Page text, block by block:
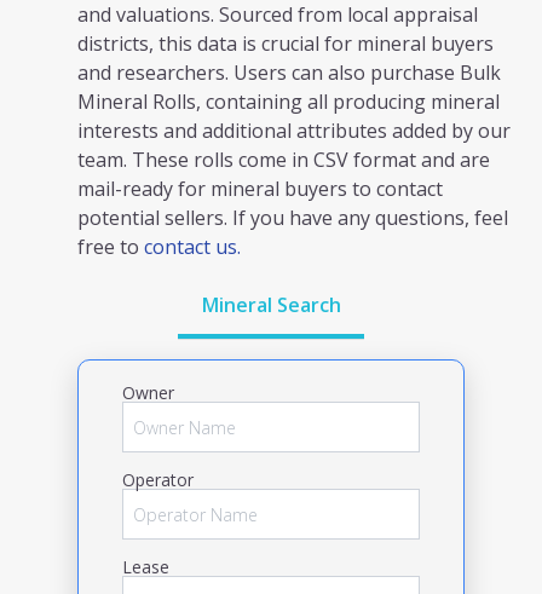
and valuations. Sourced from local appraisal
districts, this data is crucial for mineral buyers
and researchers. Users can also purchase Bulk
Mineral Rolls, containing all producing mineral
interests and additional attributes added by our
team. These rolls come in CSV format and are
mail-ready for mineral buyers to contact
potential sellers. If you have any questions, feel
free to contact us.
Mineral Search
Owner
Operator
Lease